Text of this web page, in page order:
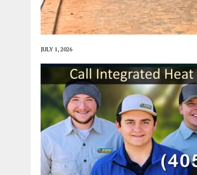
JULY 1, 2026